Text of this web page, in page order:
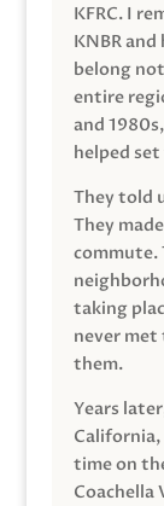
KFRC. I
KNBR
belong
entire
and
helped
They told
They
commute.
taking
never
them.
Years
California,
time on
Coachella